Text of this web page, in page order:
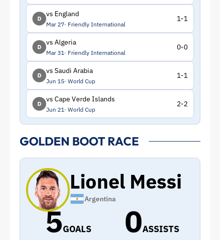
D
vs England
Mar 27 Friendly International
1-1
D
vs Algeria
Mar 31 Friendly International
0-0
D
vs Saudi Arabia
Jun 15 World Cup
1-1
D
vs Cape Verde Islands
Jun 21 World Cup
2-2
GOLDEN BOOT RACE
Lionel Messi
Argentina
5GOALS 0ASSISTS